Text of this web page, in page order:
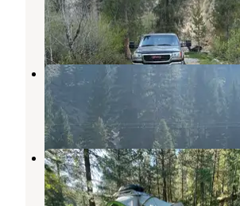
Atlanta,Idaho
1 Review
17
East Fork Baker Creek
Sawtooth National Forest
Idaho
2 Reviews
4 Photos
Baumgartner
Atlanta,Idaho
7 Reviews
4